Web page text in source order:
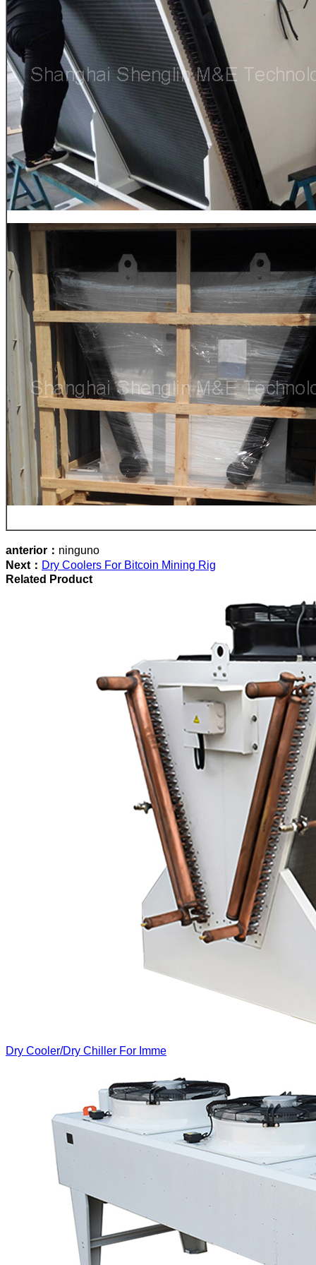
anterior： ninguno
Next： Dry Coolers For Bitcoin Mining Rig
Related Product
Dry Cooler/Dry Chiller For Imme